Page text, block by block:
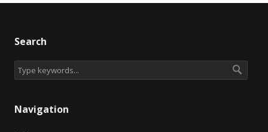
Search
Navigation